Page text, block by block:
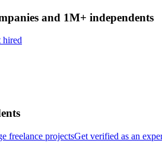
and 1M+ independents
hired
freelance projectsGet verified as an